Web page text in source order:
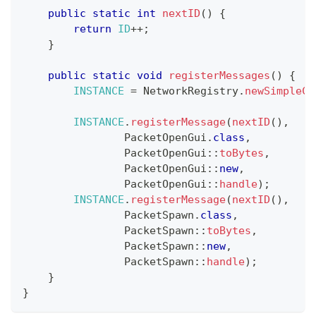
public static int nextID ( )
{
return
ID++;
}
public static void registerMessages ( )
{
INSTANCE = NetworkRegistry.
INSTANCE . registerMessage(nextID ( ) ,
PacketOpenGui . class ,
PacketOpenGui :: toBytes ,
PacketOpenGui :: new,
PacketOpenGui :: handle) ;
INSTANCE . registerMessage(nextID ( ) ,
PacketSpawn . class ,
PacketSpawn :: toBytes ,
PacketSpawn :: new,
PacketSpawn :: handle) ;
}
}